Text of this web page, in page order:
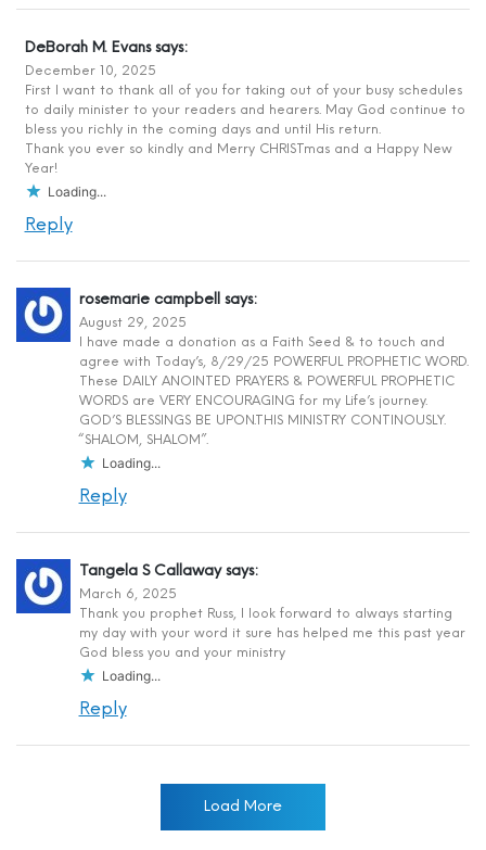
DeBorah M. Evans says:
December 10, 2025
First I want to thank all of you for taking out of your busy schedules
to daily minister to your readers and hearers. May God continue to
bless you richly in the coming days and until His return.
Thank you ever so kindly and Merry CHRISTmas and a Happy New
Year!
Loading...
Reply
rosemarie campbell says:
August 29, 2025
I have made a donation as a Faith Seed & to touch and
agree with Today’s, 8/29/25 POWERFUL PROPHETIC WORD.
These DAILY ANOINTED PRAYERS & POWERFUL PROPHETIC
WORDS are VERY ENCOURAGING for my Life’s journey.
GOD’S BLESSINGS BE UPON.THIS MINISTRY CONTINOUSLY.
“SHALOM, SHALOM”.
Loading...
Reply
Tangela S Callaway says:
March 6, 2025
Thank you prophet Russ, I look forward to always starting
my day with your word it sure has helped me this past year
God bless you and your ministry
Loading...
Reply
Load More